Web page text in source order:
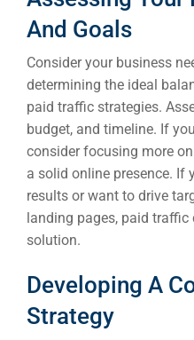
And Goals
Consider your business
determining the ideal
paid traffic strategies.
budget, and timeline. If
consider focusing more
a solid online presence. If
results or want to drive
landing pages, paid traffic
solution.
Developing A
Strategy